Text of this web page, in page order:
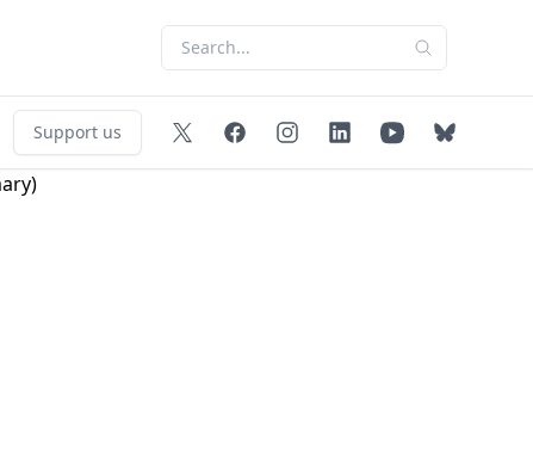
Support us